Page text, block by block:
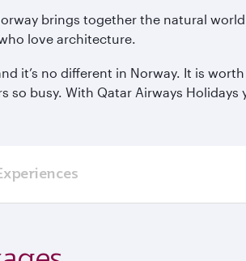
brings together the natural
love architecture.
it’s no different in Norway. It is
so busy. With Qatar Airways